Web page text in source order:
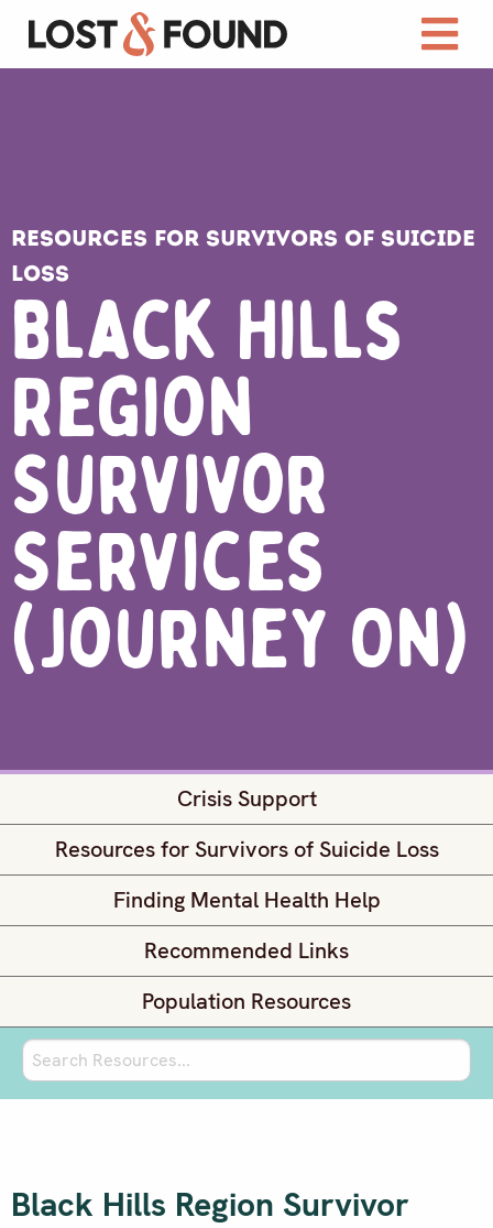
Resources for Survivors of Suicide
Loss
Black Hills
Region
Survivor
Services
(Journey On)
Crisis Support
Resources for Survivors of Suicide Loss
Finding Mental Health Help
Recommended Links
Population Resources
Black Hills Region Survivor